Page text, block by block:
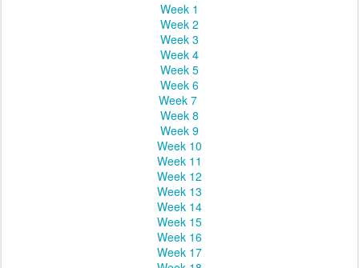
Week 1
Week 2
Week 3
Week 4
Week 5
Week 6
Week 7
Week 8
Week 9
Week 10
Week 11
Week 12
Week 13
Week 14
Week 15
Week 16
Week 17